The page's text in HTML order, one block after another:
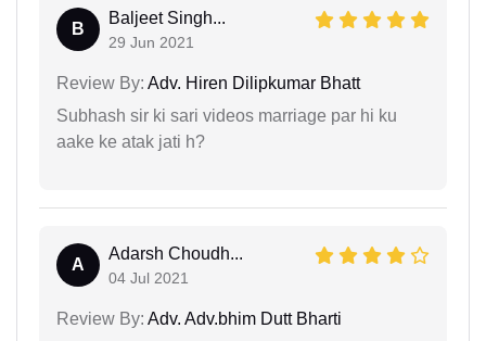
B
Baljeet Singh...
29 Jun 2021
Review By: Adv. Hiren Dilipkumar Bhatt
Subhash sir ki sari videos marriage par hi ku
aake ke atak jati h?
A
Adarsh Choudh...
04 Jul 2021
Review By: Adv. Adv.bhim Dutt Bharti